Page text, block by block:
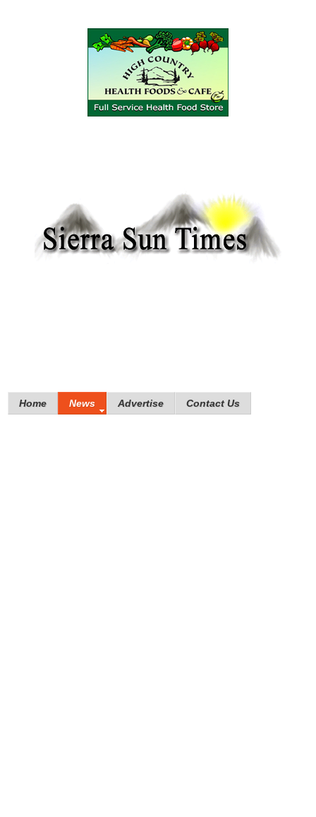
Home News Advertise Contact Us